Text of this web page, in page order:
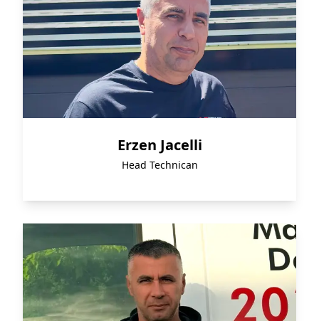
Erzen Jacelli
Head Technican